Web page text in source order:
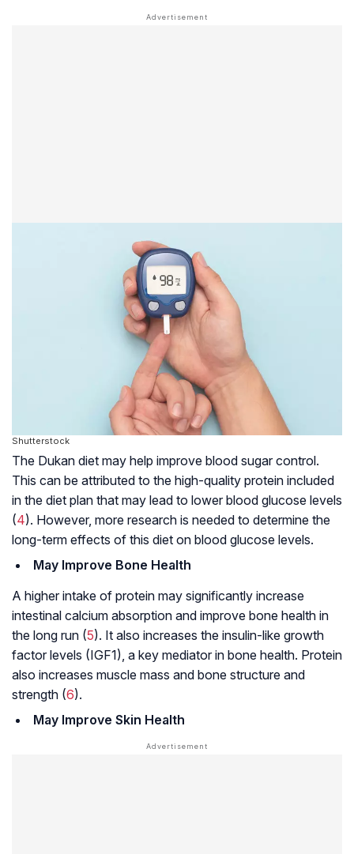
Shutterstock
The Dukan diet may help improve blood sugar control.
This can be attributed to the high-quality protein included
in the diet plan that may lead to lower blood glucose levels
(4). However, more research is needed to determine the
long-term effects of this diet on blood glucose levels.
May Improve Bone Health
A higher intake of protein may significantly increase
intestinal calcium absorption and improve bone health in
the long run (5). It also increases the insulin-like growth
factor levels (IGF1), a key mediator in bone health. Protein
also increases muscle mass and bone structure and
strength (6).
May Improve Skin Health